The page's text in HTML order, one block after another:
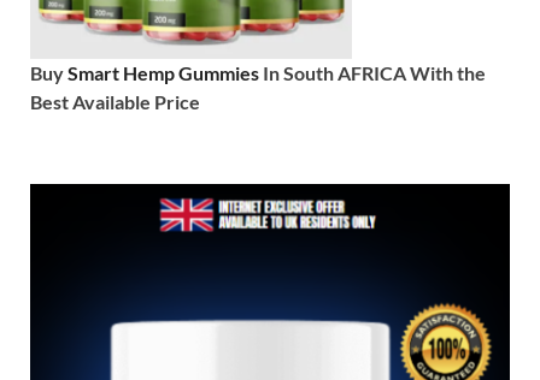
BuySmart Hemp Gummies In South AFRICA With the
Best Available Price